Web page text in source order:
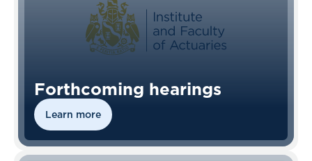
Forthcoming hearings
Learn more